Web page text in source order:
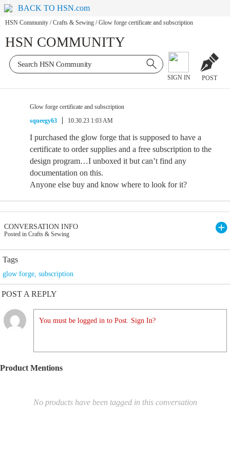
BACK TO HSN.com
HSN Community / Crafts & Sewing / Glow forge certificate and subscription
HSN COMMUNITY
SIGN IN POST
Glow forge certificate and subscription
squeegy63
10.30.23 1:03 AM
I purchased the glow forge that is supposed to have a
certificate to order supplies and a free subscription to the
design program…I unboxed it but can’t find any
documentation on this.
Anyone else buy and know where to look for it?
CONVERSATION INFO
Posted in Crafts & Sewing
Tags
glow forge, subscription
POST A REPLY
You must be logged in to Post. Sign In?
Product Mentions
No products have been tagged in this conversation